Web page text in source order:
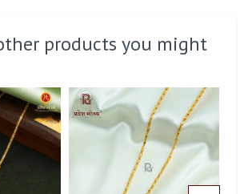
products you might